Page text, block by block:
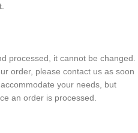
processed, it cannot be changed.
order, please contact us as soon
your needs, but
an order is processed.